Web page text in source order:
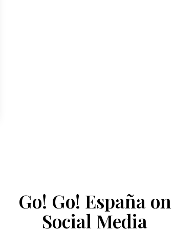
Go! Go! España on
Social Media